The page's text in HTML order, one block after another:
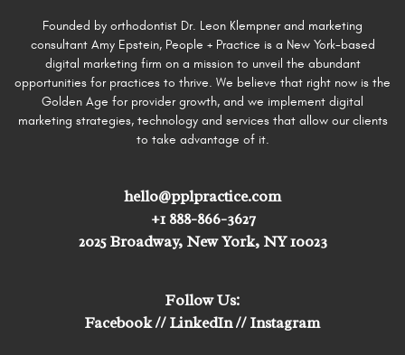
Founded by orthodontist Dr. Leon Klempner and marketing
consultant Amy Epstein, People + Practice is a New York-based
digital marketing firm on a mission to unveil the abundant
opportunities for practices to thrive. We believe that right now is the
Golden Age for provider growth, and we implement digital
marketing strategies, technology and services that allow our clients
to take advantage of it.
hello@pplpractice.com
+1 888-866-3627
2025 Broadway, New York, NY 10023
Follow Us:
Facebook//LinkedIn//Instagram